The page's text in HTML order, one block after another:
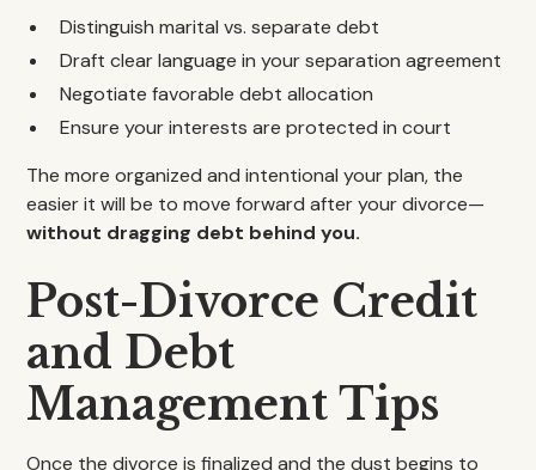
Distinguish marital vs. separate debt
Draft clear language in your separation agreement
Negotiate favorable debt allocation
Ensure your interests are protected in court
The more organized and intentional your plan, the
easier it will be to move forward after your divorce—
without dragging debt behind you.
Post-Divorce Credit
and Debt
Management Tips
Once the divorce is finalized and the dust begins to